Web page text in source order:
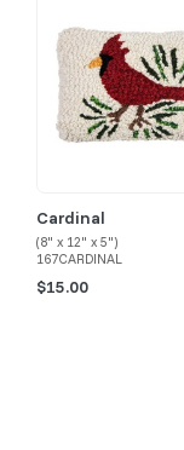
Cardinal
(8" x 12" x 5")
167CARDINAL
$15.00